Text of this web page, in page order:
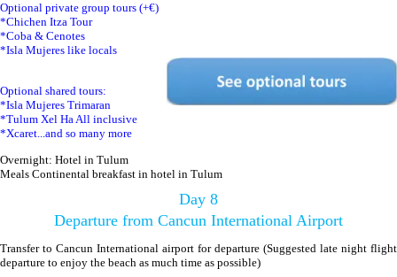
Optional private group tours (+€)
*Chichen Itza Tour
*Coba & Cenotes
*Isla Mujeres like locals
Optional shared tours:
*Isla Mujeres Trimaran
*Tulum Xel Ha All inclusive
*Xcaret...and so many more
Overnight: Hotel in Tulum
Meals Continental breakfast in hotel in Tulum
Day 8
Departure from Cancun International Airport
Transfer to Cancun International airport for departure (Suggested late night flight
departure to enjoy the beach as much time as possible)